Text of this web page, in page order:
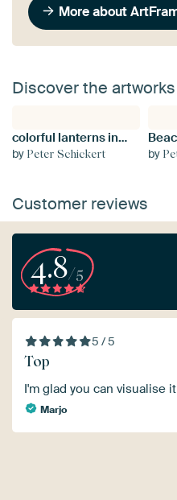
More about
Discover the
colorful lanterns in Hoi An, Vietnam
by Peter Schickert by
Customer reviews
4.8/5
5 / 5
Top
I'm glad you can visualise
Marjo